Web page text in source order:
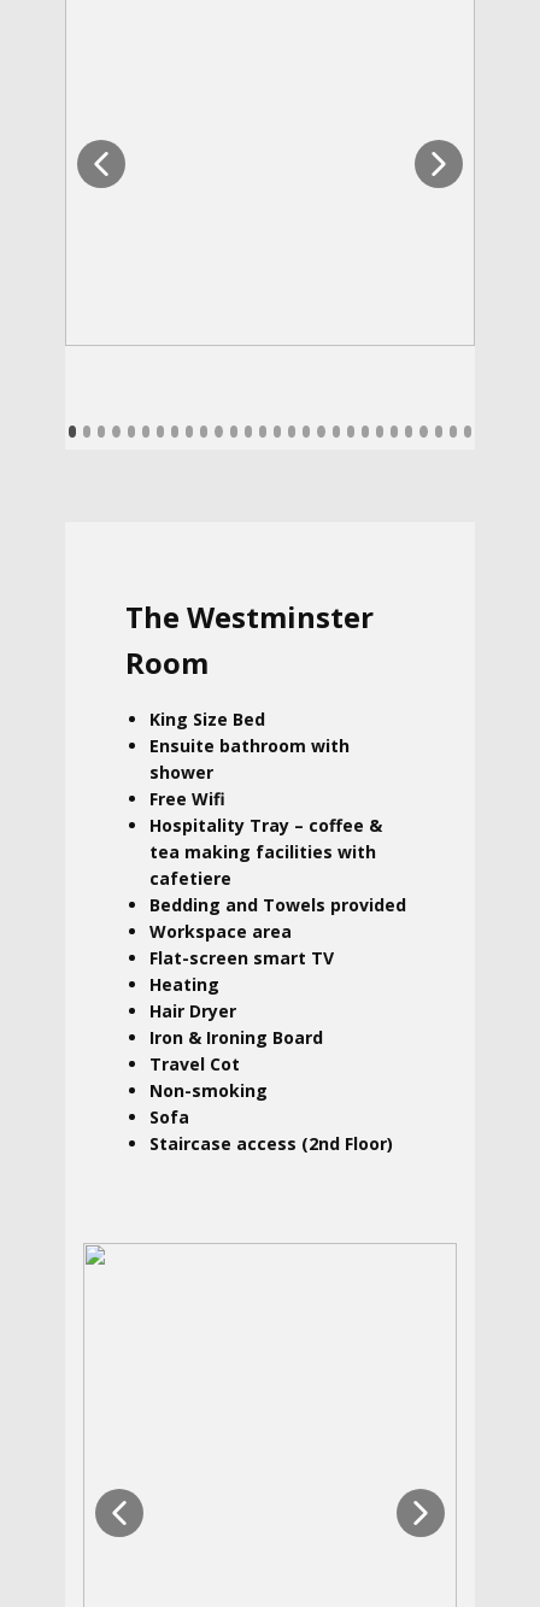
The Westminster
Room
King Size Bed
Ensuite bathroom with
shower
Free Wifi
Hospitality Tray – coffee &
tea making facilities with
cafetiere
Bedding and Towels provided
Workspace area
Flat-screen smart TV
Heating
Hair Dryer
Iron & Ironing Board
Travel Cot
Non-smoking
Sofa
Staircase access (2nd Floor)